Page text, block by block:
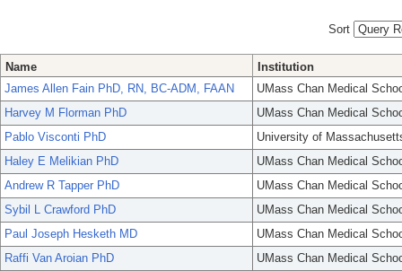
Sort
Name
Institution
James Allen Fain PhD, RN, BC-ADM, FAAN
UMass Chan Medical
Harvey M Florman PhD
UMass Chan Medical
Pablo Visconti PhD
University of
Haley E Melikian PhD
UMass Chan Medical
Andrew R Tapper PhD
UMass Chan Medical
Sybil L Crawford PhD
UMass Chan Medical
Paul Joseph Hesketh MD
UMass Chan Medical
Raffi Van Aroian PhD
UMass Chan Medical